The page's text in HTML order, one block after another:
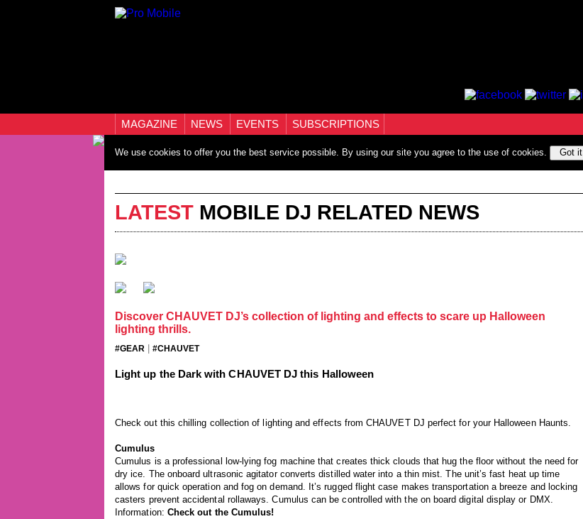
MAGAZINE NEWS EVENTS SUBSCRIPTIONS
We use cookies to offer you the best service possible. By using our site you agree to the use of cookies. Got it
LATEST MOBILE DJ RELATED NEWS
Discover CHAUVET DJ’s collection of lighting and effects to scare up Halloween
lighting thrills.
#GEAR #CHAUVET
Light up the Dark with CHAUVET DJ this Halloween
Check out this chilling collection of lighting and effects from CHAUVET DJ perfect for your Halloween Haunts.
Cumulus
Cumulus is a professional low-lying fog machine that creates thick clouds that hug the floor without the need for
dry ice. The onboard ultrasonic agitator converts distilled water into a thin mist. The unit’s fast heat up time
allows for quick operation and fog on demand. It’s rugged flight case makes transportation a breeze and locking
casters prevent accidental rollaways. Cumulus can be controlled with the on board digital display or DMX.
Information: Check out the Cumulus!